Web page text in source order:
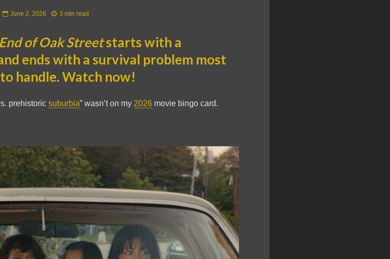
June 2, 2026 3 min read
of Oak Streetstarts with a
ends with a survival problem most
handle. Watch now!
prehistoric suburbia” wasn’t on my 2026 movie bingo card.